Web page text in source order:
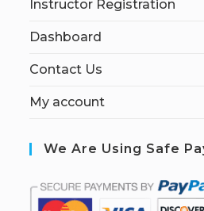
Instructor Registration
Dashboard
Contact Us
My account
We Are Using Safe